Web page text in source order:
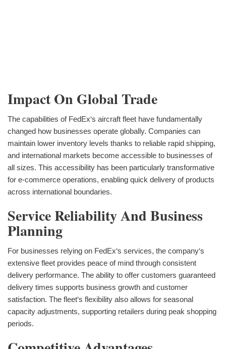
Impact On Global Trade
The capabilities of FedEx‘s aircraft fleet have fundamentally
changed how businesses operate globally. Companies can
maintain lower inventory levels thanks to reliable rapid shipping,
and international markets become accessible to businesses of
all sizes. This accessibility has been particularly transformative
for e-commerce operations, enabling quick delivery of products
across international boundaries.
Service Reliability And Business
Planning
For businesses relying on FedEx‘s services, the company‘s
extensive fleet provides peace of mind through consistent
delivery performance. The ability to offer customers guaranteed
delivery times supports business growth and customer
satisfaction. The fleet‘s flexibility also allows for seasonal
capacity adjustments, supporting retailers during peak shopping
periods.